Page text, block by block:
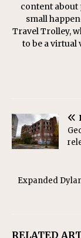
content about
small
Travel Trolley,
to be a virtual
Expanded
RELATED